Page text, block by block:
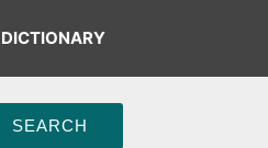
DICTIONARY